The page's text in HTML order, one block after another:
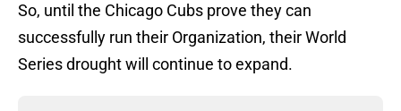
So, until the Chicago Cubs prove they can
successfully run their Organization, their World
Series drought will continue to expand.